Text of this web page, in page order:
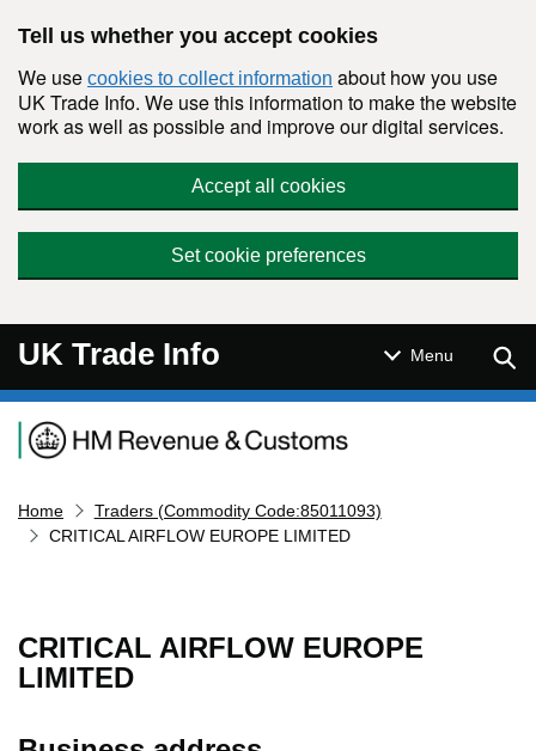
Tell us whether you accept cookies
We use cookies to collect information about how you use
UK Trade Info. We use this information to make the website
work as well as possible and improve our digital services.
Accept all cookies
Set cookie preferences
UK Trade Info Menu
Navigation menu
Home
Traders (Commodity Code:85011093)
CRITICAL AIRFLOW EUROPE LIMITED
CRITICAL AIRFLOW EUROPE
LIMITED